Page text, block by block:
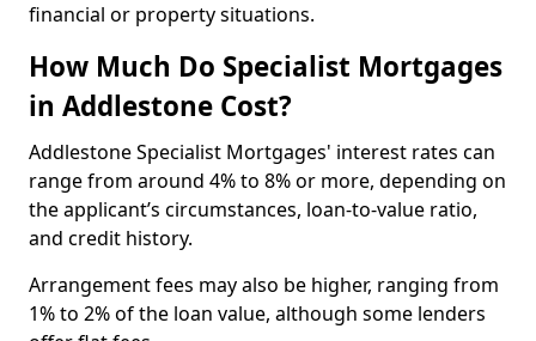
financial or property situations.
How Much Do Specialist Mortgages
in Addlestone Cost?
Addlestone Specialist Mortgages' interest rates can
range from around 4% to 8% or more, depending on
the applicant’s circumstances, loan-to-value ratio,
and credit history.
Arrangement fees may also be higher, ranging from
1% to 2% of the loan value, although some lenders